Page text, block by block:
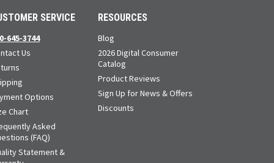
SERVICE
645-3744
Us
Options
Chart
Asked
(FAQ)
Statement &
RESOURCES
Blog
2026 Digital Consumer
Catalog
Product Reviews
Sign Up for News & Offers
Discounts